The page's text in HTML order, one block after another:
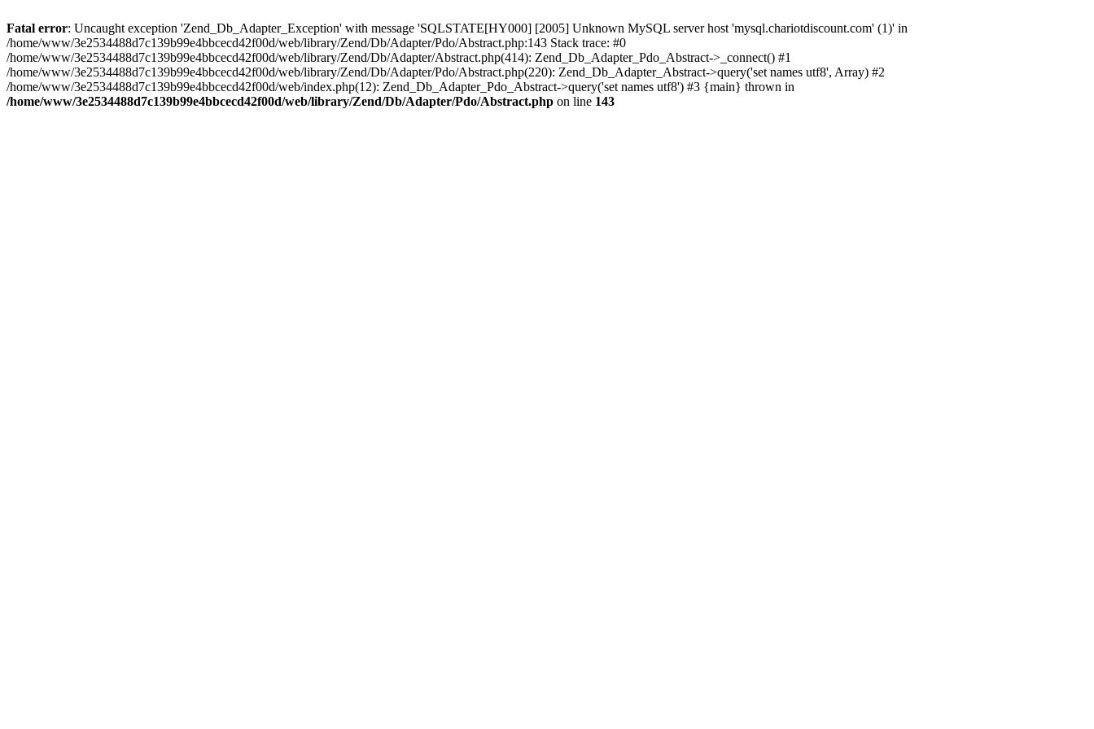
Fatal error: Uncaught exception 'Zend_Db_Adapter_Exception' with message 'SQLSTATE[HY000] [2005] Unknown MySQL server host 'mysql.chariotdiscount.com' (1)' in
/home/www/3e2534488d7c139b99e4bbcecd42f00d/web/library/Zend/Db/Adapter/Pdo/Abstract.php:143 Stack trace: #0
/home/www/3e2534488d7c139b99e4bbcecd42f00d/web/library/Zend/Db/Adapter/Abstract.php(414): Zend_Db_Adapter_Pdo_Abstract->_connect() #1
/home/www/3e2534488d7c139b99e4bbcecd42f00d/web/library/Zend/Db/Adapter/Pdo/Abstract.php(220): Zend_Db_Adapter_Abstract->query('set names utf8', Array) #2
/home/www/3e2534488d7c139b99e4bbcecd42f00d/web/index.php(12): Zend_Db_Adapter_Pdo_Abstract->query('set names utf8') #3 {main} thrown in
/home/www/3e2534488d7c139b99e4bbcecd42f00d/web/library/Zend/Db/Adapter/Pdo/Abstract.php on line 143